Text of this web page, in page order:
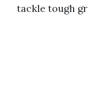
tackle tough